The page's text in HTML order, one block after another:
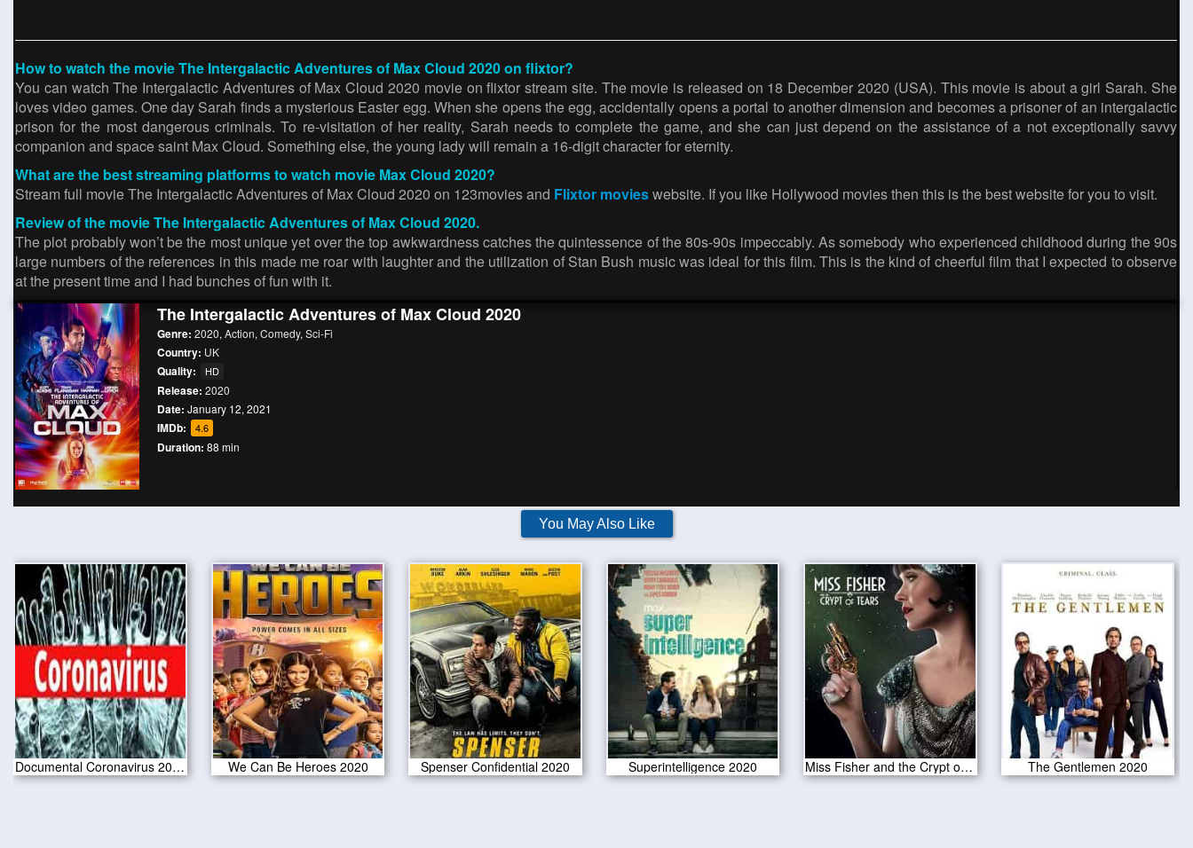
How to watch the movie The Intergalactic Adventures of Max Cloud 2020 on flixtor?
You can watch The Intergalactic Adventures of Max Cloud 2020 movie on flixtor stream site. The movie is released on 18 December 2020 (USA). This movie is about a girl Sarah. She
loves video games. One day Sarah finds a mysterious Easter egg. When she opens the egg, accidentally opens a portal to another dimension and becomes a prisoner of an intergalactic
prison for the most dangerous criminals. To re-visitation of her reality, Sarah needs to complete the game, and she can just depend on the assistance of a not exceptionally savvy
companion and space saint Max Cloud. Something else, the young lady will remain a 16-digit character for eternity.
What are the best streaming platforms to watch movie Max Cloud 2020?
Stream full movie The Intergalactic Adventures of Max Cloud 2020 on 123movies and Flixtor movieswebsite. If you like Hollywood movies then this is the best website for you to visit.
Review of the movie The Intergalactic Adventures of Max Cloud 2020.
The plot probably won’t be the most unique yet over the top awkwardness catches the quintessence of the 80s-90s impeccably. As somebody who experienced childhood during the 90s
large numbers of the references in this made me roar with laughter and the utilization of Stan Bush music was ideal for this film. This is the kind of cheerful film that I expected to observe
at the present time and I had bunches of fun with it.
The Intergalactic Adventures of Max Cloud 2020
Genre: 2020, Action, Comedy, Sci-Fi
Country: UK
Quality: HD
Release: 2020
Date: January 12, 2021
IMDb: 4.6
Duration: 88 min
You May Also Like
Documental Coronavirus 2020 HD We Can Be Heroes 2020 Spenser Confidential 2020 Superintelligence 2020 Miss Fisher and the Crypt of Tears 2020 The Gentlemen 2020